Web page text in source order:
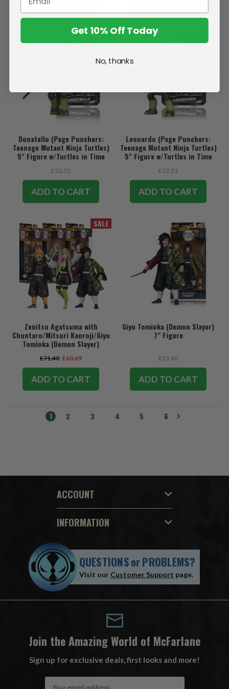
ADD TO CART
Donatello (Page Punchers:
Teenage Mutant Ninja Turtles)
5" Figure w/Turtles in Time
£22.21
ADD TO CART
Leonardo (Page Punchers:
Teenage Mutant Ninja Turtles)
5" Figure w/Turtles in Time
£22.21
ADD TO CART
SALE
Zenitsu Agatsuma with
Chuntaro/Mitsuri Kanroji/Giyu
Tomioka (Demon Slayer)
£71.40 £60.69
ADD TO CART
Giyu Tomioka (Demon Slayer)
7" Figure
£23.80
ADD TO CART
1 2 3 4 5 6
ACCOUNT
INFORMATION
QUESTIONSorPROBLEMS?
Visit our Customer Support page.
Join the Amazing World of McFarlane
Sign up for exclusive deals, first looks and more!
Get 10% Off Today
No, thanks